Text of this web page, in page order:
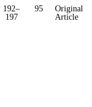
192–
197
95
Original
Article